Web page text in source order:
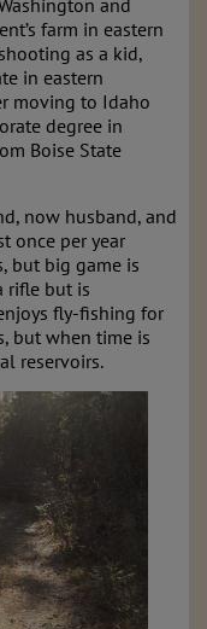
and
farm in eastern
as a kid,
in eastern
moving to Idaho
degree in
Boise State
now husband, and
once per year
but big game is
rifle but is
fly-fishing for
but when time is
reservoirs.